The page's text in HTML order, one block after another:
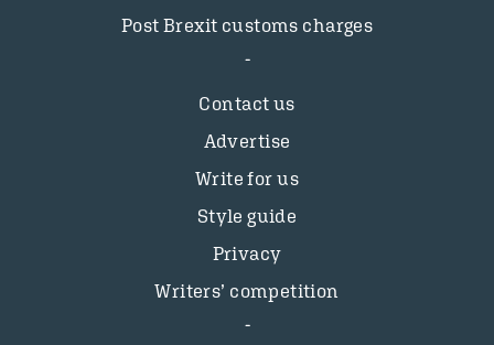
Post Brexit customs charges
Contact us
Advertise
Write for us
Style guide
Privacy
Writers’ competition